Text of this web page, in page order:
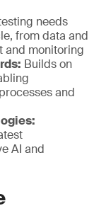
needs
from data and
and monitoring
Builds on
and
AI and